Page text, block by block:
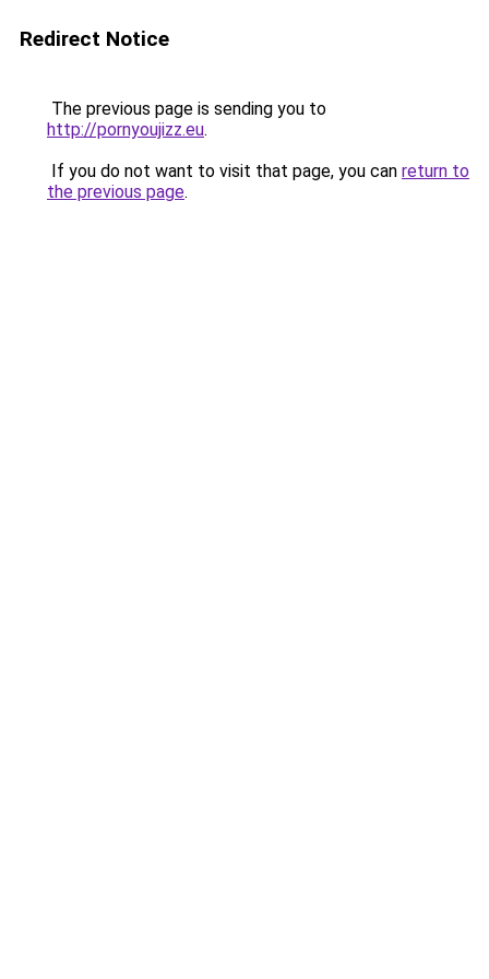
Redirect Notice
The previous page is sending you to
http://pornyoujizz.eu.
If you do not want to visit that page, you can return to
the previous page.